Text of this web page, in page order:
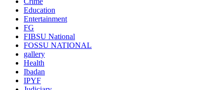
Education
Entertainment
FG
FIBSU National
FOSSU NATIONAL
gallery
Health
Ibadan
IPYF